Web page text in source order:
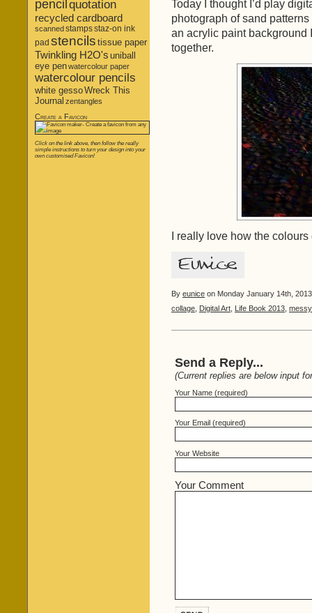
pencil quotation
recycled cardboard
scannedstampsstaz-on ink
pad stencils tissue paper
Twinkling H2O's uniball
eye penwatercolour paper
watercolour pencils
white gessoWreck This
Journal zentangles
Create a Favicon
Click on the link above, then follow the really
simple instructions to turn your design into your
own customised Favicon!
Today I thought I’d play
photograph of sand
an acrylic paint background
together.
I really love how the
By eunice on Monday January 14th,
collage Digital Art Life Book 2013
Send a Reply...
(Current replies are below input
Your Name (required)
Your Email (required)
Your Website
Your Comment